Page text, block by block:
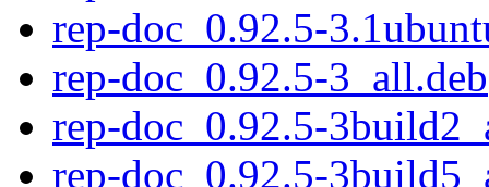
rep-doc_0.92.5-
rep-doc_0.92.5-3_all.deb
rep-doc_0.92.5-
rep-doc_0.92.5-